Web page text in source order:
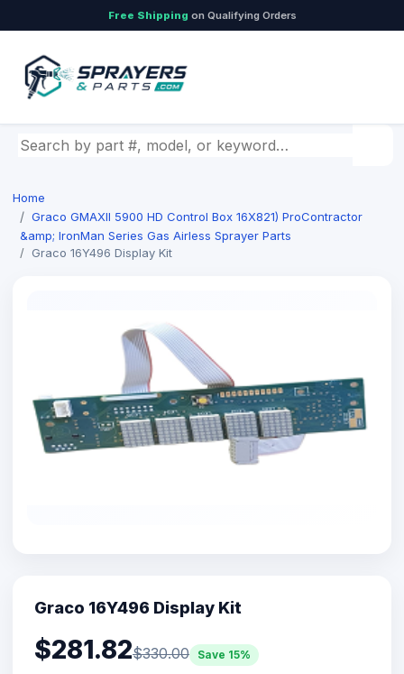
Free Shipping on Qualifying Orders
Search by part number, model, or keyword
Home
Graco GMAXII 5900 HD Control Box 16X821) ProContractor
&amp; IronMan Series Gas Airless Sprayer Parts
Graco 16Y496 Display Kit
Graco 16Y496 Display Kit
$281.82$330.00 Save 15%